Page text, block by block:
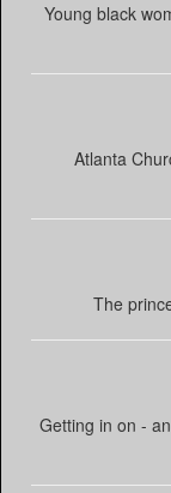
Young black
Atlanta
The
Getting in on -